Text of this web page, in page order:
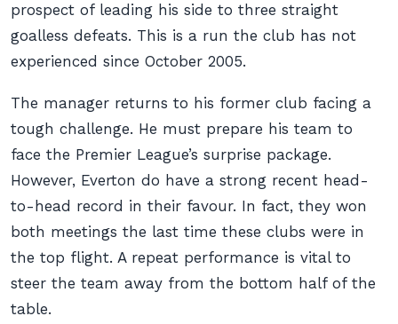
prospect of leading his side to three straight
goalless defeats. This is a run the club has not
experienced since October 2005.
The manager returns to his former club facing a
tough challenge. He must prepare his team to
face the Premier League’s surprise package.
However, Everton do have a strong recent head-
to-head record in their favour. In fact, they won
both meetings the last time these clubs were in
the top flight. A repeat performance is vital to
steer the team away from the bottom half of the
table.